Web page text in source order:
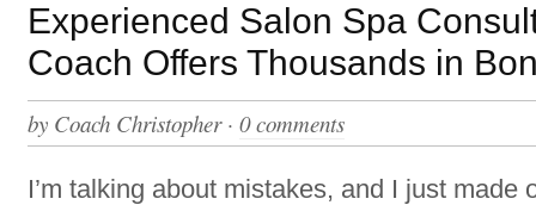
Experienced Salon Spa
Coach Offers Thousands in
by Coach Christopher· 0 comments
I’m talking about mistakes, and I just made